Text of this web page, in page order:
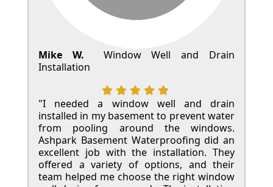
Mike W.
Window Well and Drain
Installation
"I needed a window well and drain
installed in my basement to prevent water
from pooling around the windows.
Ashpark Basement Waterproofing did an
excellent job with the installation. They
offered a variety of options, and their
team helped me choose the right window